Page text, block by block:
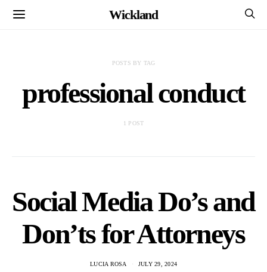
Wickland
POSTS BY TAG
professional conduct
1 POST
Social Media Do’s and
Don’ts for Attorneys
LUCIA ROSA JULY 29, 2024